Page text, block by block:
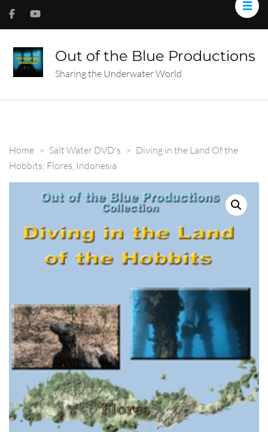
Out of the Blue Productions
Sharing the Underwater World
Home > Salt Water DVD's > Diving in the Land Of the
Hobbits: Flores, Indonesia